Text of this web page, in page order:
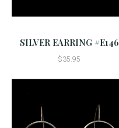
SILVER EARRING #E146
$35.95